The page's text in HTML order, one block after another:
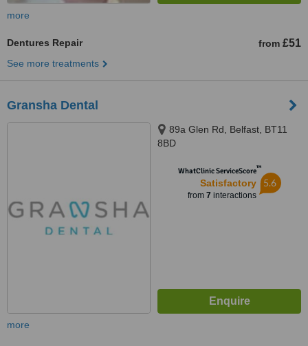
more
Dentures Repair from £51
See more treatments
Gransha Dental
89a Glen Rd, Belfast, BT11
8BD
WhatClinic ServiceScore™
Satisfactory
from 7 interactions
5.6
more